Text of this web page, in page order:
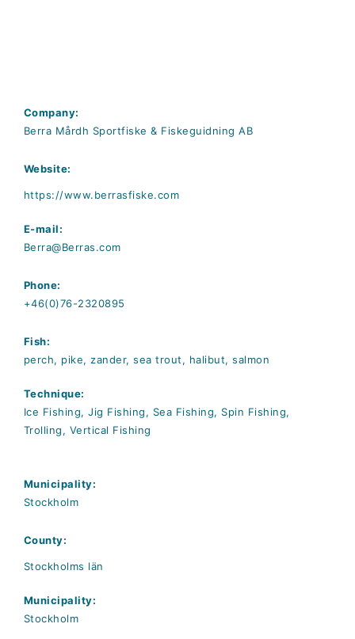
Company:
Berra Mårdh Sportfiske & Fiskeguidning AB
Website:
https://www.berrasfiske.com
E-mail:
Berra@Berras.com
Phone:
+46(0)76-2320895
Fish:
perch, pike, zander, sea trout, halibut, salmon
Technique:
Ice Fishing, Jig Fishing, Sea Fishing, Spin Fishing,
Trolling, Vertical Fishing
Municipality:
Stockholm
County:
Stockholms län
Municipality:
Stockholm